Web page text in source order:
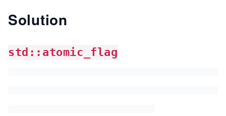
Solution
std::atomic_flag